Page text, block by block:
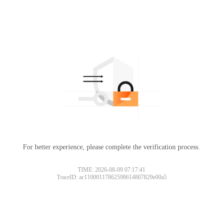
For better experience, please complete the verification process.
TIME: 2026-08-09 07:17:41
TraceID: ac11000117862598614807829e00a5